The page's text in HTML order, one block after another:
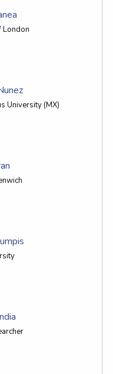
London
University (MX)